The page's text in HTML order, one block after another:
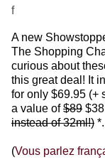
f
A new
The Shopping
curious about
this great deal! It
for only $69.95 (+
a value of$89 $38
instead of 32ml!) *.
(Vous parlez